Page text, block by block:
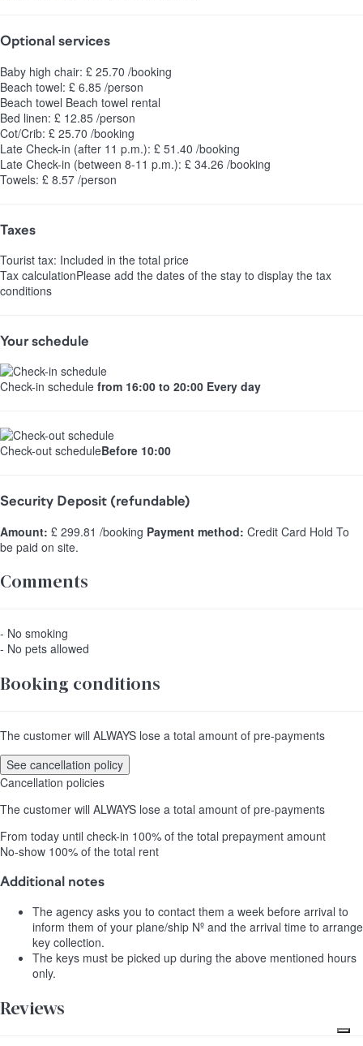
Optional services
Baby high chair: £ 25.70 /booking
Beach towel: £ 6.85 /person
Beach towel Beach towel rental
Bed linen: £ 12.85 /person
Cot/Crib: £ 25.70 /booking
Late Check-in (after 11 p.m.): £ 51.40 /booking
Late Check-in (between 8-11 p.m.): £ 34.26 /booking
Towels: £ 8.57 /person
Taxes
Tourist tax: Included in the total price
Tax calculationPlease add the dates of the stay to display the tax
conditions
Your schedule
Check-in schedule from 16:00 to 20:00 Every day
Check-out scheduleBefore 10:00
Security Deposit (refundable)
Amount: £ 299.81 /booking Payment method: Credit Card Hold To
be paid on site.
Comments
- No smoking
- No pets allowed
Booking conditions
The customer will ALWAYS lose a total amount of pre-payments
See cancellation policy
Cancellation policies
The customer will ALWAYS lose a total amount of pre-payments
From today until check-in 100% of the total prepayment amount
No-show 100% of the total rent
Additional notes
The agency asks you to contact them a week before arrival to
inform them of your plane/ship Nº and the arrival time to arrange
key collection.
The keys must be picked up during the above mentioned hours
only.
Reviews